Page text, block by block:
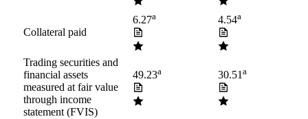
Collateral paid
6.27a 4.54a
Trading securities and
financial assets
measured at fair value
through income
statement (FVIS)
49.23a 30.51a